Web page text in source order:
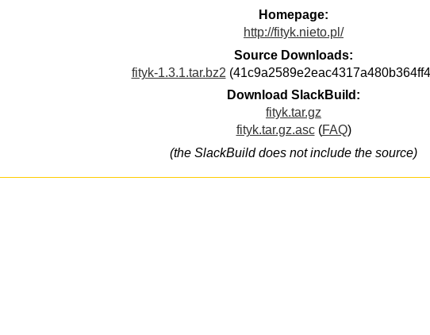
Homepage:
http://fityk.nieto.pl/
Source Downloads:
fityk-1.3.1.tar.bz2
Download SlackBuild:
fityk.tar.gz
fityk.tar.gz.asc(FAQ)
(the SlackBuild does not include the source)